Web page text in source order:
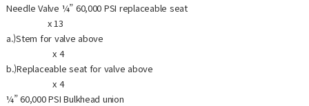
Needle Valve ¼” 60,000 PSI replaceable seat
x 13
a.)Stem for valve above
x 4
b.)Replaceable seat for valve above
x 4
¼” 60,000 PSI Bulkhead union